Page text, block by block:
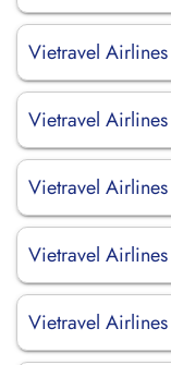
Vietravel
Vietravel
Vietravel
Vietravel
Vietravel